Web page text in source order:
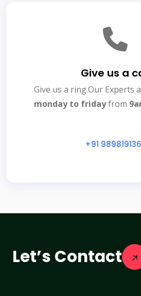
Give us a
Give us a ring.Our Experts
monday to fridayfrom
+91
Let’s Contact